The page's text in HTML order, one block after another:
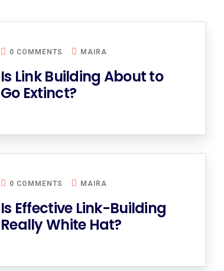
0 COMMENTS MAIRA
Is Link Building About to
Go Extinct?
0 COMMENTS MAIRA
Is Effective Link-Building
Really White Hat?